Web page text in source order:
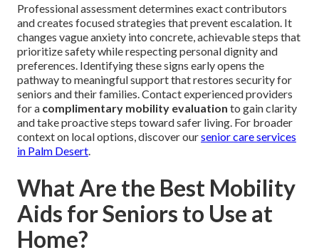
Professional assessment determines exact contributors
and creates focused strategies that prevent escalation. It
changes vague anxiety into concrete, achievable steps that
prioritize safety while respecting personal dignity and
preferences. Identifying these signs early opens the
pathway to meaningful support that restores security for
seniors and their families. Contact experienced providers
for a complimentary mobility evaluation to gain clarity
and take proactive steps toward safer living. For broader
context on local options, discover oursenior care services
in Palm Desert.
What Are the Best Mobility
Aids for Seniors to Use at
Home?